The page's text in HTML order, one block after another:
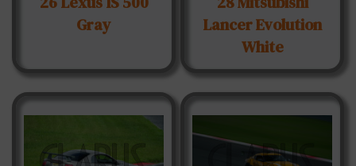
Gray
Lancer Evolution
White